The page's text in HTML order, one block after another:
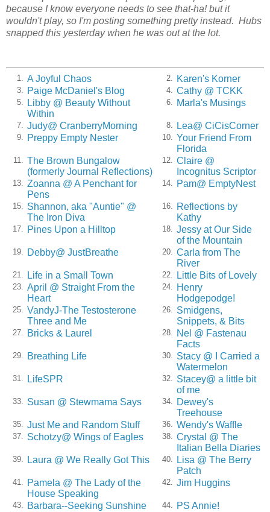
because I know everyone needs to see that-ha! but it
wouldn't play, so I'm posting something pretty instead. Hubs
snapped this yesterday when he was out at the lot.
1. A Joyful Chaos 2. Karen's Korner
3. Paige McDaniel's Blog 4. Cathy @ TCKK
5.
Libby @ Beauty Without
Within
6. Marla's Musings
7. Judy@ CranberryMorning 8. Lea@ CiCisCorner
9. Preppy Empty Nester 10. Your Friend From
Florida
11. The Brown Bungalow
(formerly Journal Reflections)
12. Claire @
Incognitus Scriptor
13. Zoanna @ A Penchant for
Pens
14. Pam@ EmptyNest
15. Shannon, aka "Auntie" @
The Iron Diva
16.
Reflections by
Kathy
17. Pines Upon a Hilltop 18. Jessy at Our Side
of the Mountain
19. Debby@ JustBreathe 20. Carla from The
River
21. Life in a Small Town 22. Little Bits of Lovely
23. April @ Straight From the
Heart
24.
Henry
Hodgepodge!
25. VandyJ-The Testosterone
Three and Me
26. Smidgens,
Snippets, & Bits
27. Bricks & Laurel 28.
Nel @ Fastenau
Facts
29. Breathing Life 30. Stacy @ I Carried a
Watermelon
31. LifeSPR 32. Stacey@ a little bit
of me
33. Susan @ Stewmama Says 34.
Dewey's
Treehouse
35. Just Me and Random Stuff 36. Wendy's Waffle
37. Schotzy@ Wings of Eagles 38. Crystal @ The
Italian Bella Diaries
39. Laura @ We Really Got This 40.
Lisa @ The Berry
Patch
41.
Pamela @ The Lady of the
House Speaking
42. Jim Huggins
43. Barbara--Seeking Sunshine 44. PS Annie!